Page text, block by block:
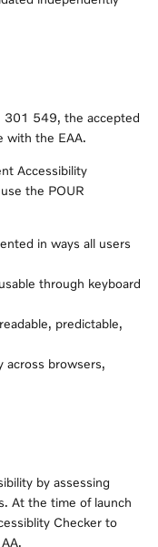
301 549, the accepted
with the EAA.
Accessibility
the POUR
in ways all users
through keyboard
predictable,
across browsers,
by assessing
At the time of launch
Checker to